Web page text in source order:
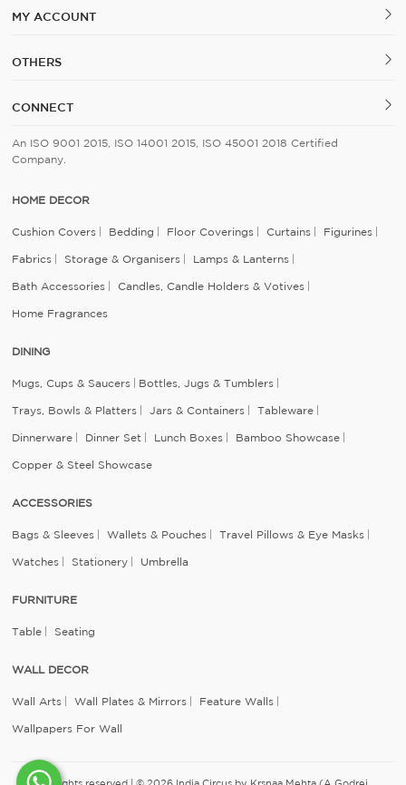
MY ACCOUNT
OTHERS
CONNECT
An ISO 9001 2015, ISO 14001 2015, ISO 45001 2018 Certified
Company.
HOME DECOR
Cushion Covers Bedding Floor Coverings Curtains Figurines
Fabrics Storage & Organisers Lamps & Lanterns
Bath Accessories Candles, Candle Holders & Votives
Home Fragrances
DINING
Mugs, Cups & Saucers Bottles, Jugs & Tumblers
Trays, Bowls & Platters Jars & Containers Tableware
Dinnerware Dinner Set Lunch Boxes Bamboo Showcase
Copper & Steel Showcase
ACCESSORIES
Bags & Sleeves Wallets & Pouches Travel Pillows & Eye Masks
Watches Stationery Umbrella
FURNITURE
Table Seating
WALL DECOR
Wall Arts Wall Plates & Mirrors Feature Walls
Wallpapers For Wall